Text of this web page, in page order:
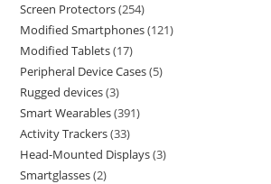
Screen Protectors 254
Modified Smartphones 121
Modified Tablets 17
Peripheral Device Cases 5
Rugged devices 3
Smart Wearables 391
Activity Trackers 33
Head-Mounted Displays 3
Smartglasses 2